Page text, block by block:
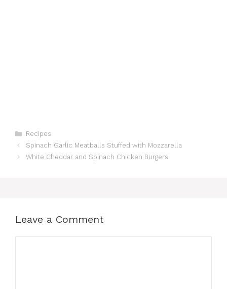
Categories
Recipes
Spinach Garlic Meatballs Stuffed with Mozzarella
White Cheddar and Spinach Chicken Burgers
Leave a Comment